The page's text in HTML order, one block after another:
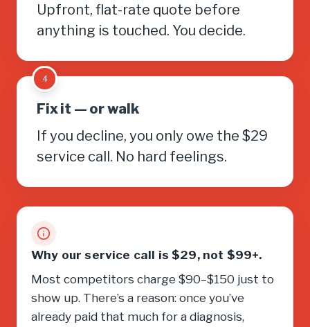
Upfront, flat-rate quote before
anything is touched. You decide.
4
Fix it — or walk
If you decline, you only owe the $29
service call. No hard feelings.
Why our service call is $29, not $99+.
Most competitors charge $90–$150 just to
show up. There’s a reason: once you’ve
already paid that much for a diagnosis,